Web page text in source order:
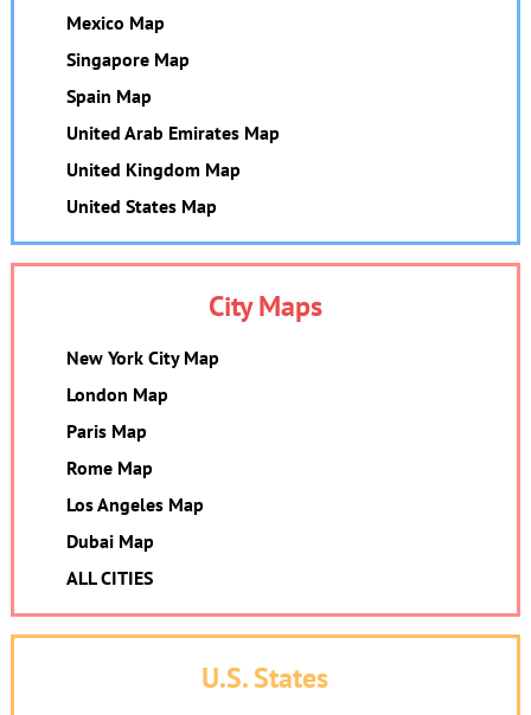
Mexico Map
Singapore Map
Spain Map
United Arab Emirates Map
United Kingdom Map
United States Map
City Maps
New York City Map
London Map
Paris Map
Rome Map
Los Angeles Map
Dubai Map
ALL CITIES
U.S. States